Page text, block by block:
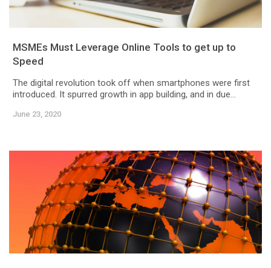
MSMEs Must Leverage Online Tools to get up to
Speed
The digital revolution took off when smartphones were first
introduced. It spurred growth in app building, and in due...
June 23, 2020